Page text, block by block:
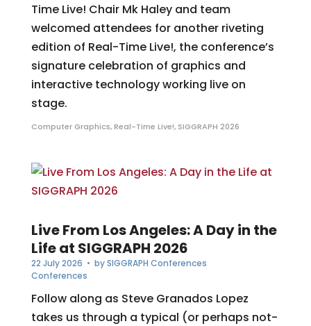
Time Live! Chair Mk Haley and team
welcomed attendees for another riveting
edition of Real-Time Live!, the conference’s
signature celebration of graphics and
interactive technology working live on
stage.
Computer Graphics,Real-Time Live!, SIGGRAPH 2026
Live From Los Angeles: A Day in the
Life at SIGGRAPH 2026
22 July 2026 • bySIGGRAPH Conferences
Conferences
Follow along as Steve Granados Lopez
takes us through a typical (or perhaps not-